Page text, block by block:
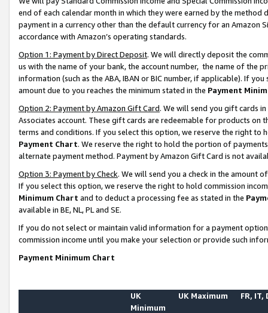
end of each calendar month in which they were earned by the
payment in a currency other than the default currency for an Amazon
accordance with Amazon’s operating standards.
Option 1: Payment by Direct Deposit. We will directly deposit the
us with the name of your bank, the account number, the name of the
information (such as the ABA, IBAN or BIC number, if applicable). If
amount due to you reaches the minimum stated in the Payment
Option 2: Payment by Amazon Gift Card. We will send you gift cards
Associates account. These gift cards are redeemable for products on
terms and conditions. If you select this option, we reserve the right to
Payment Chart. We reserve the right to hold the portion of
alternate payment method. Payment by Amazon Gift Card is not
Option 3: Payment by Check. We will send you a check in the amount
If you select this option, we reserve the right to hold commission
Minimum Chart and to deduct a processing fee as stated in the
available in BE, NL, PL and SE.
If you do not select or maintain valid information for a payment
commission income until you make your selection or provide such
Payment Minimum Chart
UK
Minimum
UK Maximum FR, IT,